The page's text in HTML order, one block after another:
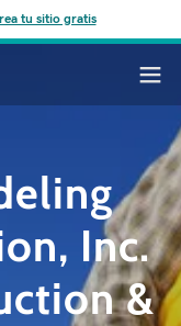
tu sitio gratis
Inc.
&